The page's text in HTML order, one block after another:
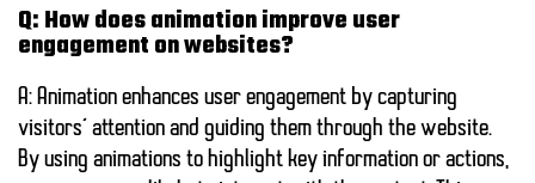
Q: How does animation improve user
engagement on websites?
A: Animation enhances user engagement by capturing
visitors’ attention and guiding them through the website.
By using animations to highlight key information or actions,